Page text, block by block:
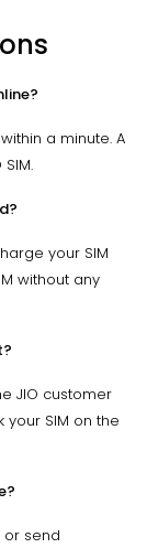
a minute. A
your SIM
without any
JIO customer
SIM on the
send